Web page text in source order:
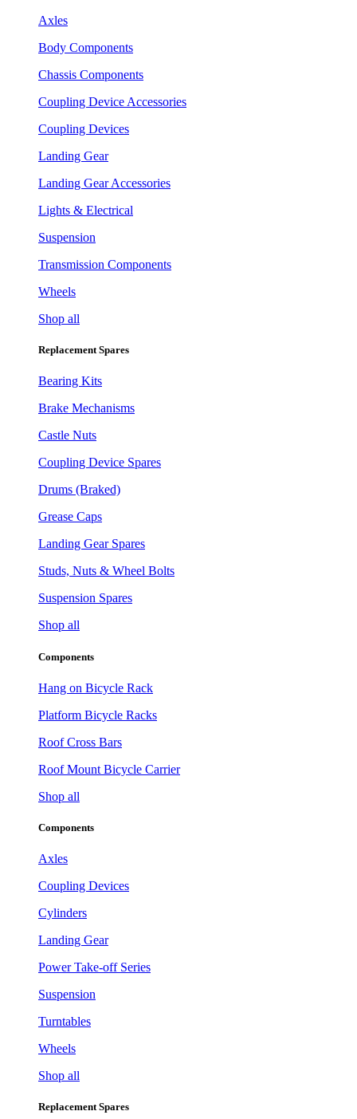
Axles
Body Components
Chassis Components
Coupling Device Accessories
Coupling Devices
Landing Gear
Landing Gear Accessories
Lights & Electrical
Suspension
Transmission Components
Wheels
Shop all
Replacement Spares
Bearing Kits
Brake Mechanisms
Castle Nuts
Coupling Device Spares
Drums (Braked)
Grease Caps
Landing Gear Spares
Studs, Nuts & Wheel Bolts
Suspension Spares
Shop all
Components
Hang on Bicycle Rack
Platform Bicycle Racks
Roof Cross Bars
Roof Mount Bicycle Carrier
Shop all
Components
Axles
Coupling Devices
Cylinders
Landing Gear
Power Take-off Series
Suspension
Turntables
Wheels
Shop all
Replacement Spares